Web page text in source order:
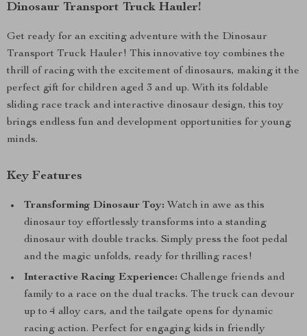
Dinosaur Transport Truck Hauler!
Get ready for an exciting adventure with the Dinosaur
Transport Truck Hauler! This innovative toy combines the
thrill of racing with the excitement of dinosaurs, making it the
perfect gift for children aged 3 and up. With its foldable
sliding race track and interactive dinosaur design, this toy
brings endless fun and development opportunities for young
minds.
Key Features
Transforming Dinosaur Toy: Watch in awe as this
dinosaur toy effortlessly transforms into a standing
dinosaur with double tracks. Simply press the foot pedal
and the magic unfolds, ready for thrilling races!
Interactive Racing Experience: Challenge friends and
family to a race on the dual tracks. The truck can devour
up to 4 alloy cars, and the tailgate opens for dynamic
racing action. Perfect for engaging kids in friendly